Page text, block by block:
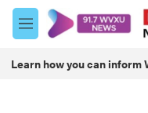
Skip to main content
M
e
u
Learn how you can inform